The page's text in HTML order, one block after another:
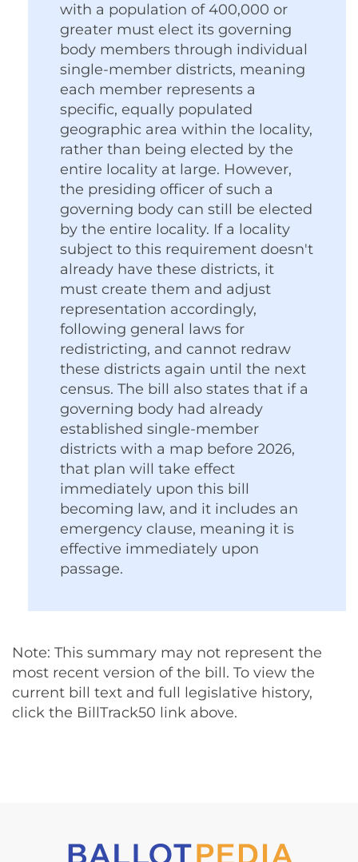
with a population of 400,000 or
greater must elect its governing
body members through individual
single-member districts, meaning
each member represents a
specific, equally populated
geographic area within the locality,
rather than being elected by the
entire locality at large. However,
the presiding officer of such a
governing body can still be elected
by the entire locality. If a locality
subject to this requirement doesn't
already have these districts, it
must create them and adjust
representation accordingly,
following general laws for
redistricting, and cannot redraw
these districts again until the next
census. The bill also states that if a
governing body had already
established single-member
districts with a map before 2026,
that plan will take effect
immediately upon this bill
becoming law, and it includes an
emergency clause, meaning it is
effective immediately upon
passage.
Note: This summary may not represent the
most recent version of the bill. To view the
current bill text and full legislative history,
click the BillTrack50 link above.